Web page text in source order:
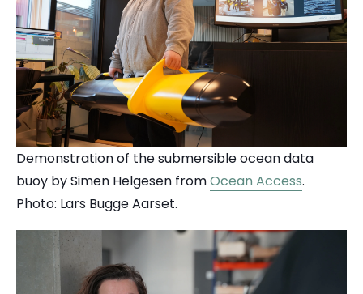
Demonstration of the submersible ocean data
buoy by Simen Helgesen fromOcean Access.
Photo: Lars Bugge Aarset.